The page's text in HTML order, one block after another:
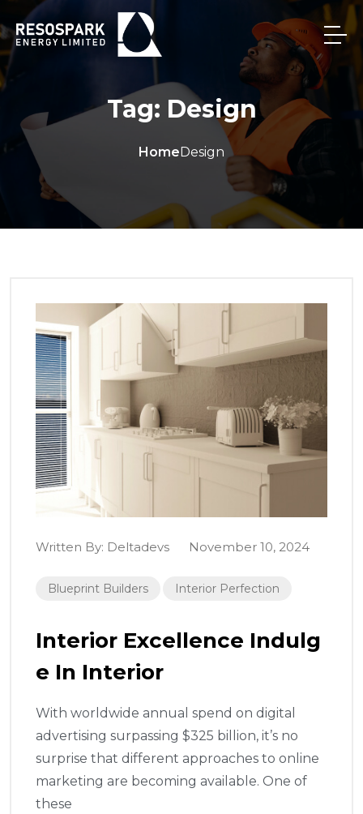
Tag: Design
HomeDesign
Written By: Deltadevs November 10, 2024
Blueprint Builders Interior Perfection
Interior Excellence Indulg
E In Interior
With worldwide annual spend on digital
advertising surpassing $325 billion, it’s no
surprise that different approaches to online
marketing are becoming available. One of
these